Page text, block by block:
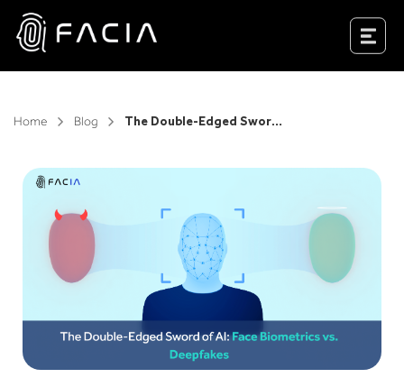
Skip
content
Facia.ai
Home Blog The Double-Edged Sword of AI: Face Biometrics vs. Deepfakes